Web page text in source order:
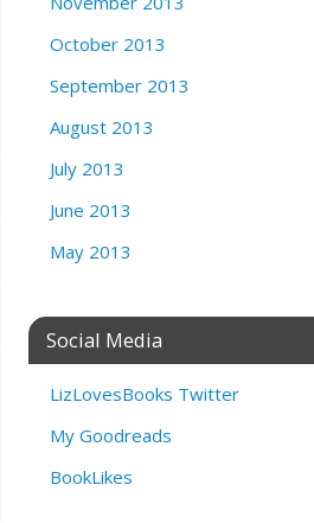
October 2013
September 2013
August 2013
July 2013
June 2013
May 2013
Social Media
LizLovesBooks Twitter
My Goodreads
BookLikes